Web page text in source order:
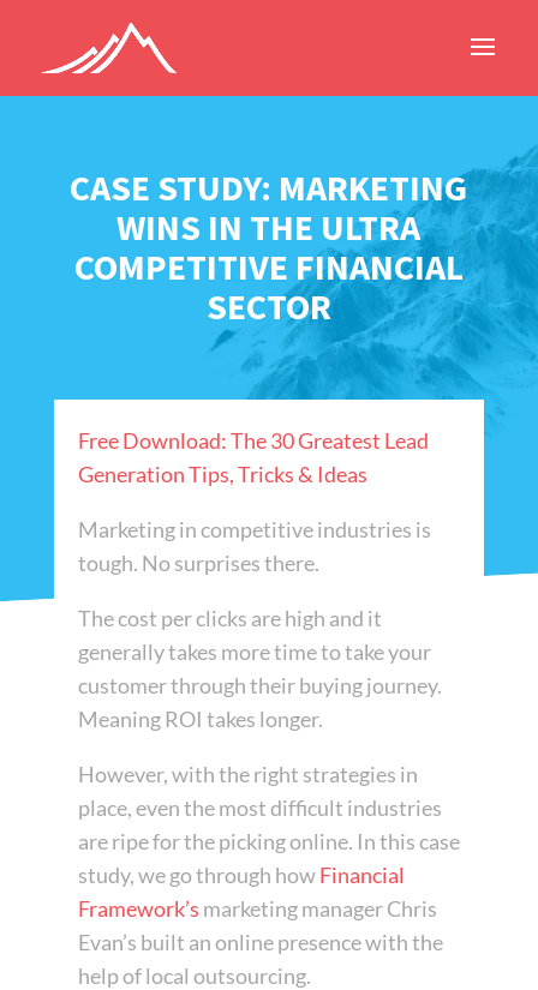
CASE STUDY: MARKETING
WINS IN THE ULTRA
COMPETITIVE FINANCIAL
SECTOR
Free Download: The 30 Greatest Lead
Generation Tips, Tricks & Ideas
Marketing in competitive industries is
tough. No surprises there.
The cost per clicks are high and it
generally takes more time to take your
customer through their buying journey.
Meaning ROI takes longer.
However, with the right strategies in
place, even the most difficult industries
are ripe for the picking online. In this case
study, we go through howFinancial
Framework’s marketing manager Chris
Evan’s built an online presence with the
help of local outsourcing.